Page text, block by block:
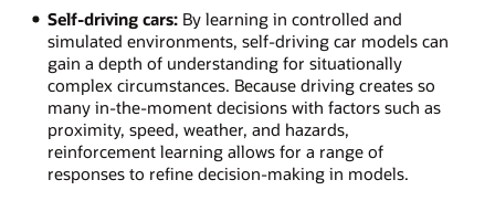
Self-driving cars:By learning in controlled and
simulated environments, self-driving car models can
gain a depth of understanding for situationally
complex circumstances. Because driving creates so
many in-the-moment decisions with factors such as
proximity, speed, weather, and hazards,
reinforcement learning allows for a range of
responses to refine decision-making in models.